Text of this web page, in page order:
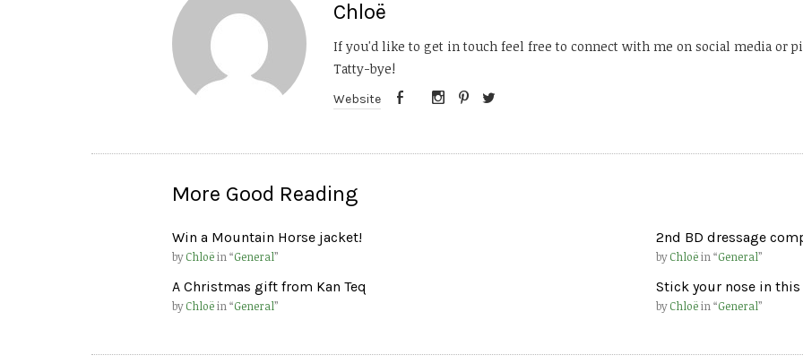
Chloë
If you'd like to get in touch feel free to connect with me on social media or
Tatty-bye!
Website
More Good Reading
Win a Mountain Horse jacket!
byChloëin “General”
2nd BD dressage
byChloëin “General”
A Christmas gift from Kan Teq
byChloëin “General”
Stick your nose in
byChloëin “General”